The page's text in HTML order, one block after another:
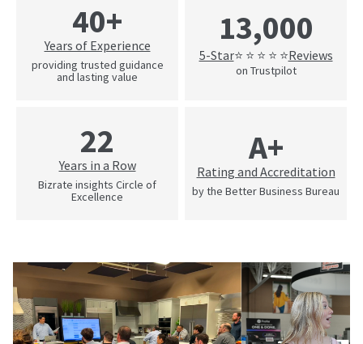
40+
Years of Experience
providing trusted guidance
and lasting value
13,000
5-Star⭐ ⭐ ⭐ ⭐ ⭐Reviews
on Trustpilot
22
Years in a Row
Bizrate insights Circle of
Excellence
A+
Rating and Accreditation
by the Better Business Bureau